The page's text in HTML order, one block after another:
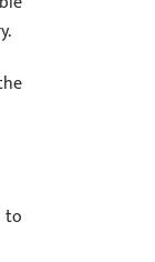
to